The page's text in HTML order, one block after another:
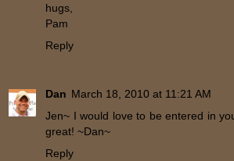
hugs,
Pam
Reply
Dan March 18, 2010 at 11:21 AM
Jen~ I would love to be entered in
great! ~Dan~
Reply